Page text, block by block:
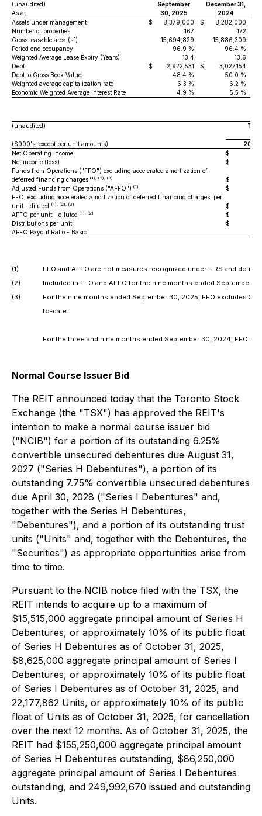
(unaudited)
September
30, 2025
December 31,
2024
As at
Assets under management
$ 8,379,000 $
8,282,000
Number of properties
167
172
Gross leasable area (sf)
15,694,829
15,886,309
Period end occupancy
96.9 %
96.4 %
Weighted Average Lease Expiry (Years)
13.4
13.6
Debt
$ 2,922,531 $
3,027,154
Debt to Gross Book Value
48.4 %
50.0 %
Weighted average capitalization rate
6.3 %
6.2 %
Economic Weighted Average Interest Rate
4.9 % 5.5 %
(unaudited)
($000's, except per unit amounts)
2025
Net Operating Income
$
Net income (loss)
$
Funds from Operations ("FFO") excluding accelerated amortization of
deferred financing charges (1), (2), (3) $
Adjusted Funds from Operations ("AFFO") (1) $
FFO, excluding accelerated amortization of deferred financing charges, per
unit - diluted (1), (2), (3)
$
AFFO per unit - diluted (1), (2)
$
Distributions per unit
$
AFFO Payout Ratio - Basic
(1)
FFO and AFFO are not measures recognized under IFRS and do
(2)
Included in FFO and AFFO for the nine months ended September
(3)
For the nine months ended September 30, 2025, FFO excludes
to-date.
For the three and nine months ended September 30, 2024, FFO
Normal Course Issuer Bid
The REIT announced today that the Toronto Stock
Exchange (the "TSX") has approved the REIT's
intention to make a normal course issuer bid
("NCIB") for a portion of its outstanding 6.25%
convertible unsecured debentures due August 31,
2027 ("Series H Debentures"), a portion of its
outstanding 7.75% convertible unsecured debentures
due April 30, 2028 ("Series I Debentures" and,
together with the Series H Debentures,
"Debentures"), and a portion of its outstanding trust
units ("Units" and, together with the Debentures, the
"Securities") as appropriate opportunities arise from
time to time.
Pursuant to the NCIB notice filed with the TSX, the
REIT intends to acquire up to a maximum of
$15,515,000 aggregate principal amount of Series H
Debentures, or approximately 10% of its public float
of Series H Debentures as of October 31, 2025,
$8,625,000 aggregate principal amount of Series I
Debentures, or approximately 10% of its public float
of Series I Debentures as of October 31, 2025, and
22,177,862 Units, or approximately 10% of its public
float of Units as of October 31, 2025, for cancellation
over the next 12 months. As of October 31, 2025, the
REIT had $155,250,000 aggregate principal amount
of Series H Debentures outstanding, $86,250,000
aggregate principal amount of Series I Debentures
outstanding, and 249,992,670 issued and outstanding
Units.